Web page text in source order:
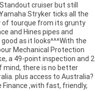
cruiser but still
Stryker ticks all the
of tourque from its grunty
and Hines pipes and
as it looks^^^With the
Mechanical Protection
a 49-point inspection and 2
mind, there is no better
plus access to Australia?
,with fast, friendly,
, from your home or from
largest motorcycle
to purchase and finance a
to have your bike
in Australia through
So, take advantage of
largest range of Used
of mind, ease &
Bike is the best choice in